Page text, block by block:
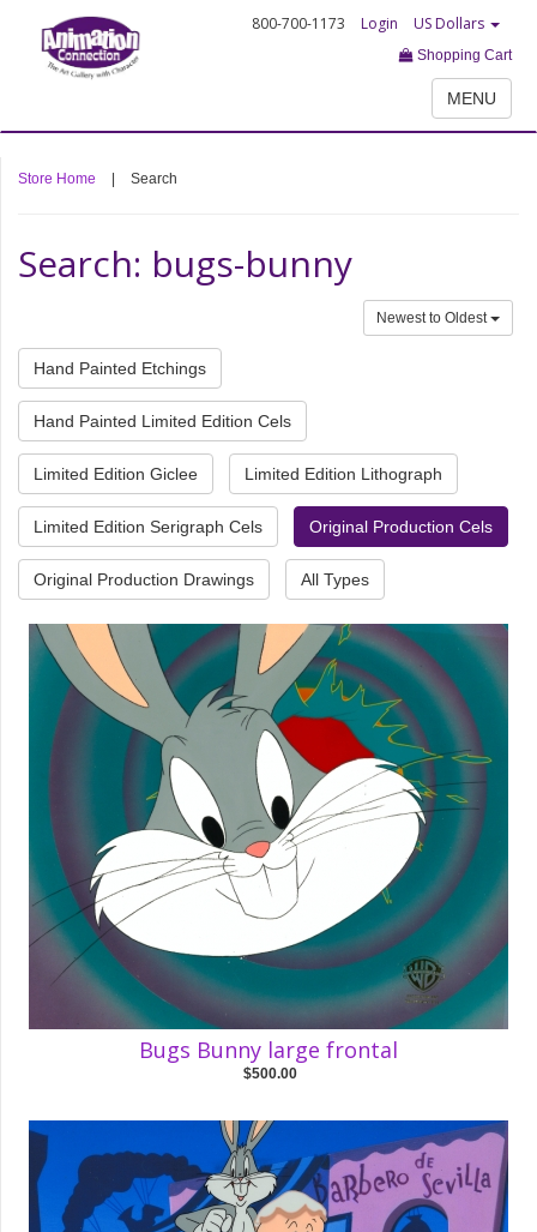
800-700-1173 Login US Dollars
Shopping Cart
MENU
Store Home Search
Search: bugs-bunny
Newest to Oldest
Hand Painted Etchings
Hand Painted Limited Edition Cels
Limited Edition Giclee Limited Edition Lithograph
Limited Edition Serigraph Cels Original Production Cels
Original Production Drawings All Types
Bugs Bunny large frontal
$500.00